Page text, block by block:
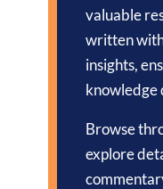
valuable
written
insights,
knowledge
Browse
explore